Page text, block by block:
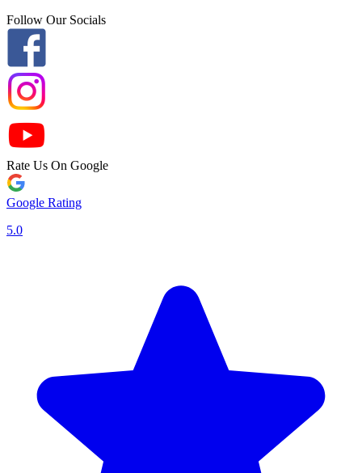
Follow Our Socials
Rate Us On Google
Google Rating
5.0